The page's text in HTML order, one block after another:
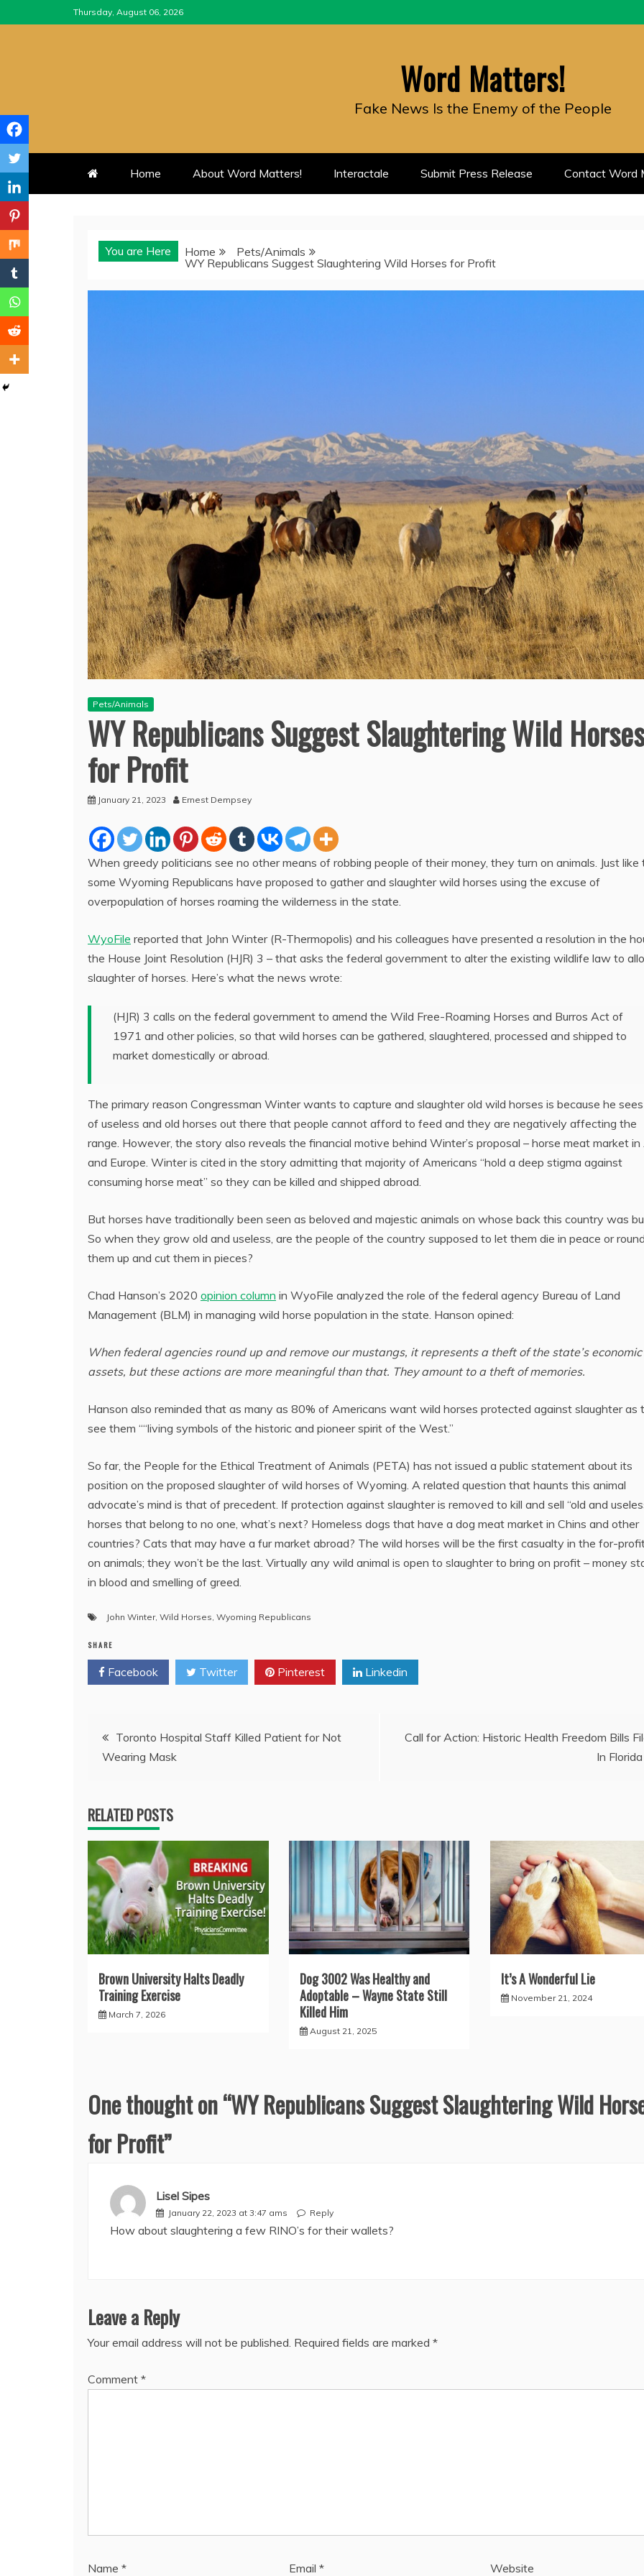
to
Thursday, August 06, 2026
Word Matters!
Fake News Is the Enemy of the People
Home About Word Matters! Interactale Submit Press Release Contact Word
You are Here Home
Pets/Animals
WY Republicans Suggest Slaughtering Wild Horses for Profit
Pets/Animals
WY Republicans Suggest Slaughtering Wild Horses
for Profit
January 21, 2023 Ernest Dempsey
When greedy politicians see no other means of robbing people of their money, they turn on animals. Just like
some Wyoming Republicans have proposed to gather and slaughter wild horses using the excuse of
overpopulation of horses roaming the wilderness in the state.
WyoFile reported that John Winter (R-Thermopolis) and his colleagues have presented a resolution in the
the House Joint Resolution (HJR) 3 – that asks the federal government to alter the existing wildlife law to
slaughter of horses. Here’s what the news wrote:
(HJR) 3 calls on the federal government to amend the Wild Free-Roaming Horses and Burros Act of
1971 and other policies, so that wild horses can be gathered, slaughtered, processed and shipped to
market domestically or abroad.
The primary reason Congressman Winter wants to capture and slaughter old wild horses is because he
of useless and old horses out there that people cannot afford to feed and they are negatively affecting the
range. However, the story also reveals the financial motive behind Winter’s proposal – horse meat market in
and Europe. Winter is cited in the story admitting that majority of Americans “hold a deep stigma against
consuming horse meat” so they can be killed and shipped abroad.
But horses have traditionally been seen as beloved and majestic animals on whose back this country was
So when they grow old and useless, are the people of the country supposed to let them die in peace or
them up and cut them in pieces?
Chad Hanson’s 2020 opinion column in WyoFile analyzed the role of the federal agency Bureau of Land
Management (BLM) in managing wild horse population in the state. Hanson opined:
When federal agencies round up and remove our mustangs, it represents a theft of the state’s economic
assets, but these actions are more meaningful than that. They amount to a theft of memories.
Hanson also reminded that as many as 80% of Americans want wild horses protected against slaughter as
see them ““living symbols of the historic and pioneer spirit of the West.”
So far, the People for the Ethical Treatment of Animals (PETA) has not issued a public statement about its
position on the proposed slaughter of wild horses of Wyoming. A related question that haunts this animal
advocate’s mind is that of precedent. If protection against slaughter is removed to kill and sell “old and
horses that belong to no one, what’s next? Homeless dogs that have a dog meat market in Chins and other
countries? Cats that may have a fur market abroad? The wild horses will be the first casualty in the for-
on animals; they won’t be the last. Virtually any wild animal is open to slaughter to bring on profit – money
in blood and smelling of greed.
John Winter, Wild Horses Wyoming Republicans
SHARE
Facebook Twitter Pinterest Linkedin
Post
navigation
Toronto Hospital Staff Killed Patient for Not
Wearing Mask
Call for Action: Historic Health Freedom Bills
In Florida
RELATED POSTS
Brown University Halts Deadly
Training Exercise
March 7, 2026
Dog 3002 Was Healthy and
Adoptable – Wayne State Still
Killed Him
August 21, 2025
It’s A Wonderful Lie
November 21, 2024
One thought on “WY Republicans Suggest Slaughtering Wild
for Profit”
Lisel Sipes
January 22, 2023 at 3:47 ams Reply
How about slaughtering a few RINO’s for their wallets?
Leave a Reply
Your email address will not be published. Required fields are marked *
Comment *
Name * Email * Website